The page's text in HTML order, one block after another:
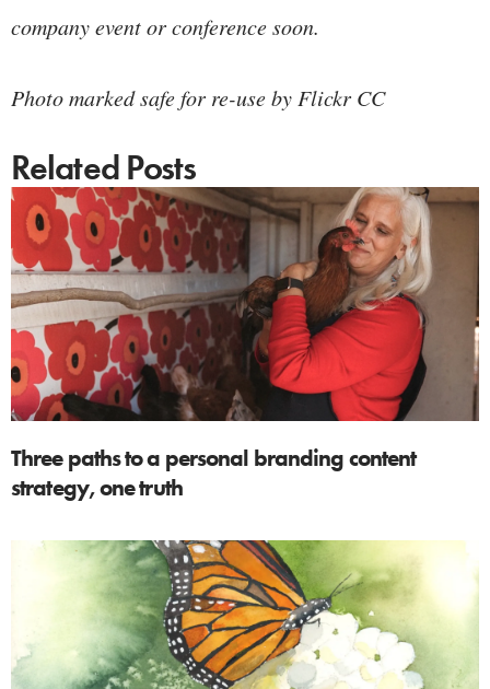
company event or conference soon.
Photo marked safe for re-use by Flickr CC
Related Posts
Three paths to a personal branding content
strategy, one truth